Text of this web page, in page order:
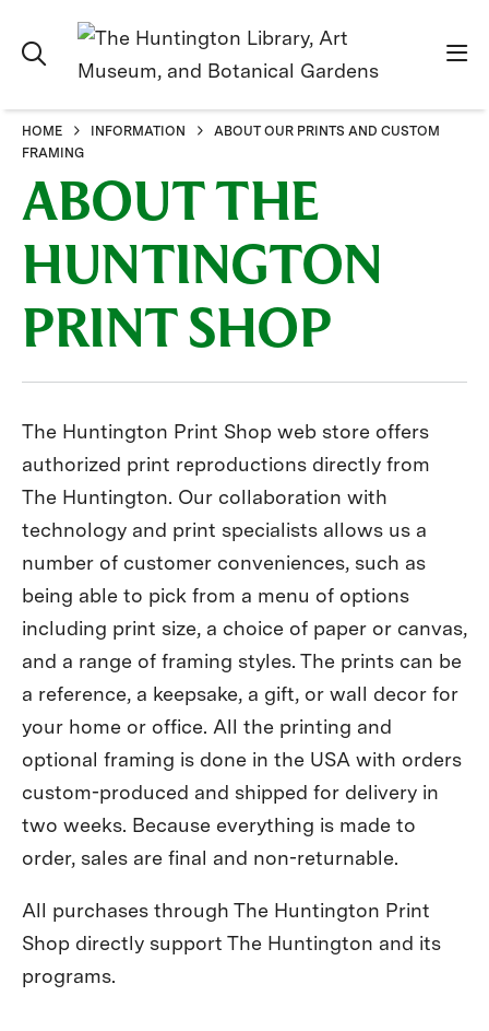
HOME INFORMATION
ABOUT OUR PRINTS AND CUSTOM
FRAMING
ABOUT THE
HUNTINGTON
PRINT SHOP
The Huntington Print Shop web store offers
authorized print reproductions directly from
The Huntington. Our collaboration with
technology and print specialists allows us a
number of customer conveniences, such as
being able to pick from a menu of options
including print size, a choice of paper or canvas,
and a range of framing styles. The prints can be
a reference, a keepsake, a gift, or wall decor for
your home or office. All the printing and
optional framing is done in the USA with orders
custom-produced and shipped for delivery in
two weeks. Because everything is made to
order, sales are final and non-returnable.
All purchases through The Huntington Print
Shop directly support The Huntington and its
programs.